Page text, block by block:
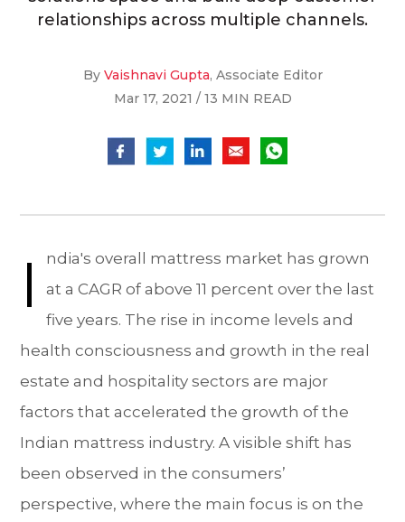
relationships across multiple channels.
By Vaishnavi Gupta, Associate Editor
Mar 17, 2021 / 13 MIN READ
I
ndia's overall mattress market has grown
at a CAGR of above 11 percent over the last
five years. The rise in income levels and
health consciousness and growth in the real
estate and hospitality sectors are major
factors that accelerated the growth of the
Indian mattress industry. A visible shift has
been observed in the consumers’
perspective, where the main focus is on the